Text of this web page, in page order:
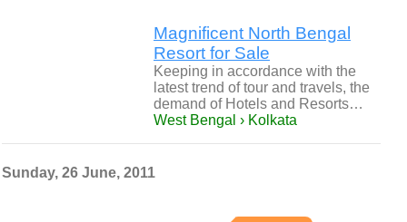
Magnificent North Bengal
Resort for Sale
Keeping in accordance with the
latest trend of tour and travels, the
demand of Hotels and Resorts…
West Bengal › Kolkata
Sunday, 26 June, 2011